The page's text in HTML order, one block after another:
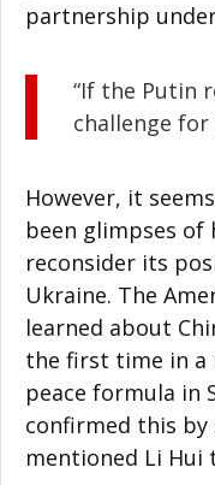
partnership
“If the Putin
challenge for
However, it
been glimpses
reconsider its
Ukraine. The
learned about
the first time in a
peace formula in
confirmed this
mentioned Li Hui